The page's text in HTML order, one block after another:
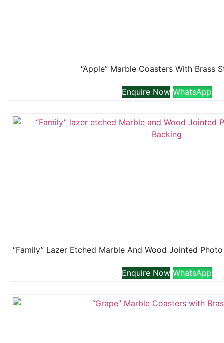
“Apple” Marble Coasters With Brass
Enquire Now WhatsApp
Enquire Now WhatsApp